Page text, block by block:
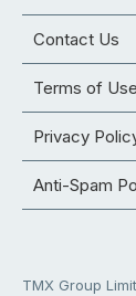
Contact Us
Terms of Use
Privacy
Anti-Spam
TMX Group